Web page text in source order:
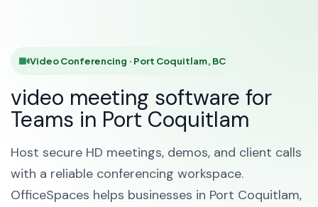
Video Conferencing · Port Coquitlam, BC
video meeting software for
Teams in Port Coquitlam
Host secure HD meetings, demos, and client calls
with a reliable conferencing workspace.
OfficeSpaces helps businesses in Port Coquitlam,